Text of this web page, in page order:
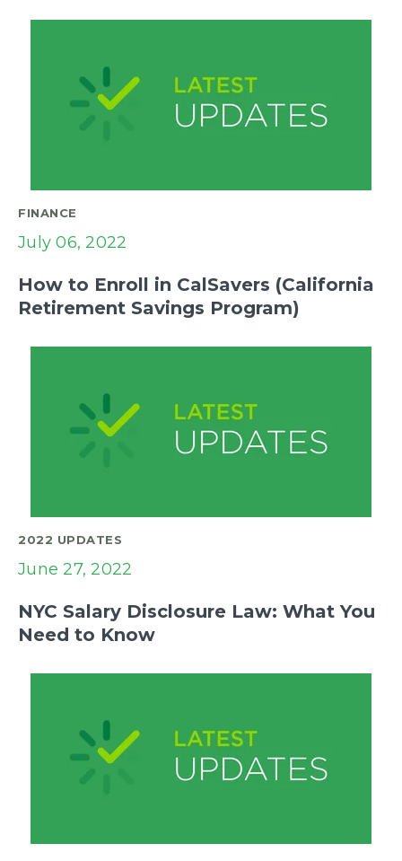
FINANCE
July 06, 2022
How to Enroll in CalSavers (California
Retirement Savings Program)
2022 UPDATES
June 27, 2022
NYC Salary Disclosure Law: What You
Need to Know